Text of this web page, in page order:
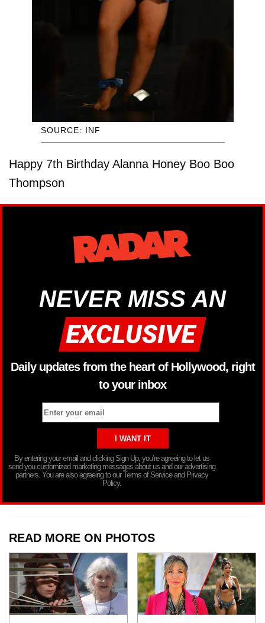
SOURCE: INF
Happy 7th Birthday Alanna Honey Boo Boo
Thompson
NEVER MISS AN
Daily updates from the heart of Hollywood, right
to your inbox
By entering your email and clicking Sign Up, you’re agreeing to let us
send you customized marketing messages about us and our advertising
partners. You are also agreeing to our Terms of Service and Privacy
Policy.
READ MORE ON PHOTOS